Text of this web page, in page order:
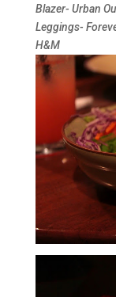
Blazer- Urban
Leggings-
H&M